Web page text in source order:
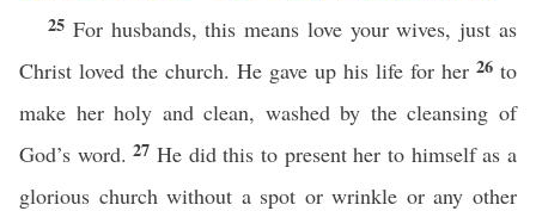
25 For husbands, this means love your wives, just as
Christ loved the church. He gave up his life for her 26 to
make her holy and clean, washed by the cleansing of
God’s word.27He did this to present her to himself as a
glorious church without a spot or wrinkle or any other